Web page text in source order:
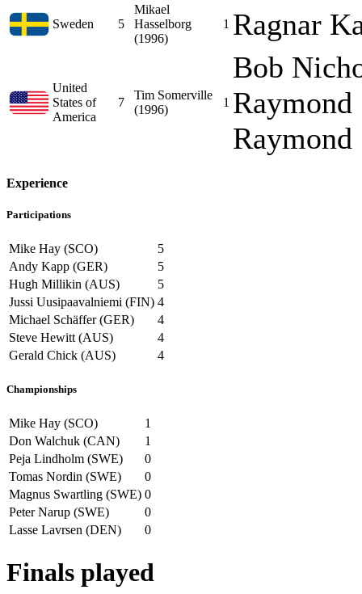
Sweden 5
Mikael
Hasselborg
(1996)
1 Ragnar
United
States of
America
7
Tim Somerville
(1996)
1
Bob
Experience
Participations
Mike Hay (SCO)
5
Andy Kapp (GER)
5
Hugh Millikin (AUS)
5
Jussi Uusipaavalniemi (FIN) 4
Michael Schäffer (GER)
4
Steve Hewitt (AUS)
4
Gerald Chick (AUS)
4
Championships
Mike Hay (SCO)
1
Don Walchuk (CAN)
1
Peja Lindholm (SWE)
0
Tomas Nordin (SWE)
0
Magnus Swartling (SWE) 0
Peter Narup (SWE)
0
Lasse Lavrsen (DEN)
0
Finals played